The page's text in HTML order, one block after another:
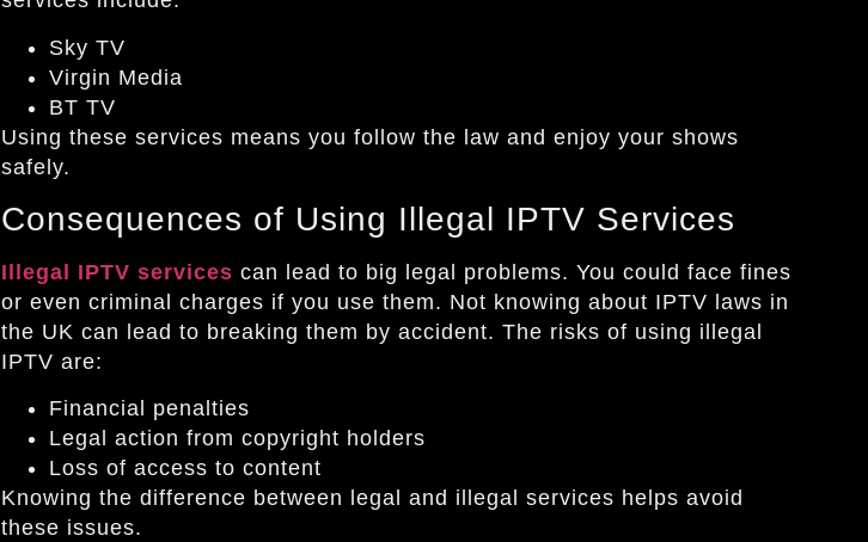
Sky TV
Virgin Media
BT TV
Using these services means you follow the law and enjoy your shows
safely.
Consequences of Using Illegal IPTV Services
Illegal IPTV services can lead to big legal problems. You could face fines
or even criminal charges if you use them. Not knowing about IPTV laws in
the UK can lead to breaking them by accident. The risks of using illegal
IPTV are:
Financial penalties
Legal action from copyright holders
Loss of access to content
Knowing the difference between legal and illegal services helps avoid
these issues.